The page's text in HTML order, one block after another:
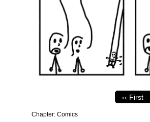
‹‹ First
Chapter: Comics